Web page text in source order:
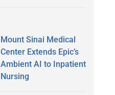
Mount Sinai Medical
Center Extends Epic’s
Ambient AI to Inpatient
Nursing